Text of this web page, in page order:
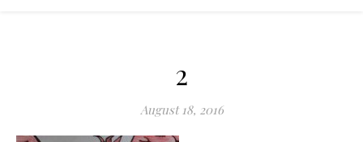
2
August 18, 2016